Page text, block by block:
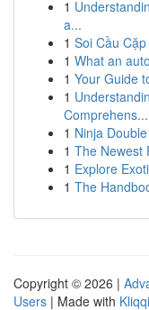
1
a...
1 Soi Cầu
1 What an
1 Your Guide
1
Comprehens...
1 Ninja
1 The Newest
1 Explore
1 The
Copyright © 2026 |
Users | Made with